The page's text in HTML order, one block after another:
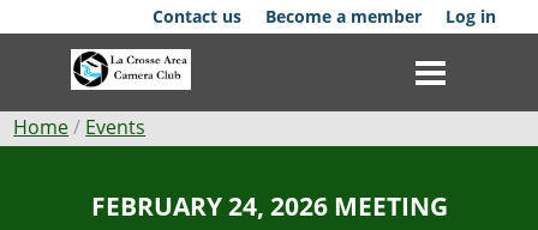
to
Contact us Become a member Log in
Breadcrumb
Home Events
FEBRUARY 24, 2026 MEETING